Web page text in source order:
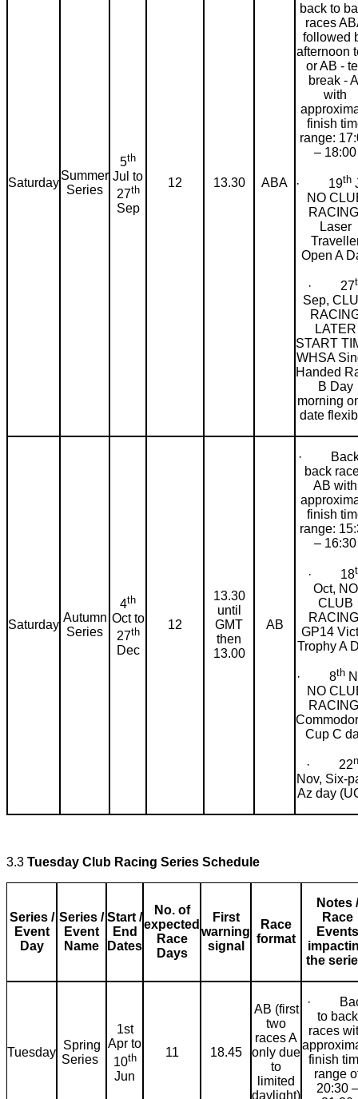
Saturday
Summer
Series
5th
Jul to
27th
Sep
12 13.30 ABA
back to
races
followed
afternoon
or AB -
break -
with
finish
range:
– 18:00
· 19th
NO
Laser
Open A
· 27
Sep,
LATER
START
WHSA
Handed
B Day
morning
date
Saturday
Autumn
Series
4th
Oct to
27th
Dec
12
13.30
until
GMT
then
13.00
AB
· Back
back
AB with
finish
range:
– 16:30
· 18
Oct, NO
CLUB
GP14
Trophy A
· 8th
NO
Cup C
· 22
Nov, Six-
Az day
3.3 Tuesday Club Racing Series Schedule
Series /
Event
Day
Series /
Event
Name
Start /
End
Dates
No. of
expected
Race
Days
First
warning
signal
Race
format
Notes /
Race
Events
the
Tuesday
Spring
Series
1st
Apr to
10th
Jun
11 18.45
AB (first
two
races A
only due
to
limited
daylight)
·
to back
races
finish
range
20:30 –